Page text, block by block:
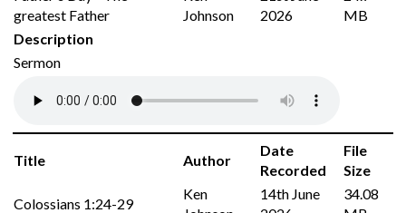
greatest Father
Johnson
2026
MB
Description
Sermon
Title Author
Date
Recorded
File
Size
Colossians 1:24-29
Ken
14th June
34.08